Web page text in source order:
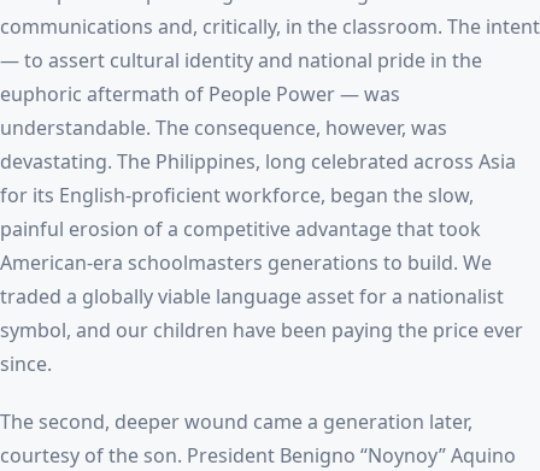
communications and, critically, in the classroom. The intent
— to assert cultural identity and national pride in the
euphoric aftermath of People Power — was
understandable. The consequence, however, was
devastating. The Philippines, long celebrated across Asia
for its English-proficient workforce, began the slow,
painful erosion of a competitive advantage that took
American-era schoolmasters generations to build. We
traded a globally viable language asset for a nationalist
symbol, and our children have been paying the price ever
since.
The second, deeper wound came a generation later,
courtesy of the son. President Benigno “Noynoy” Aquino